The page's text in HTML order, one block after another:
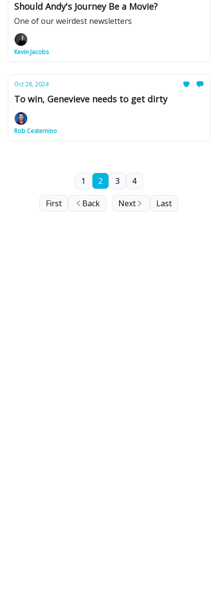
Should Andy's Journey Be a Movie?
One of our weirdest newsletters
Kevin Jacobs
Oct 28, 2024
To win, Genevieve needs to get dirty
Rob Cesternino
First Back
1 2 3 4
Next Last